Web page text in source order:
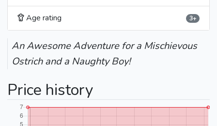
Age rating 3+
An Awesome Adventure for a Mischievous
Ostrich and a Naughty Boy!
Price history